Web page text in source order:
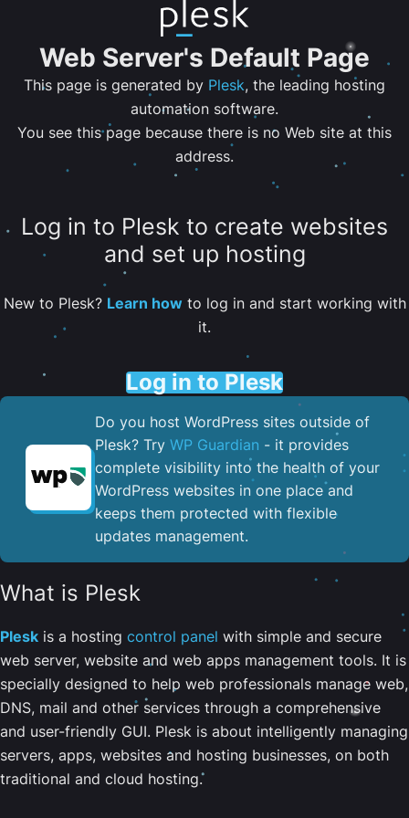
Web Server's Default Page
This page is generated by Plesk, the leading hosting
automation software.
You see this page because there is no Web site at this
address.
Log in to Plesk to create websites
and set up hosting
New to Plesk? Learn howto log in and start working with
it.
Log in to Plesk
Do you host WordPress sites outside of
Plesk? Try WP Guardian - it provides
complete visibility into the health of your
WordPress websites in one place and
keeps them protected with flexible
updates management.
What is Plesk
Plesk is a hosting control panel with simple and secure
web server, website and web apps management tools. It is
specially designed to help web professionals manage web,
DNS, mail and other services through a comprehensive
and user-friendly GUI. Plesk is about intelligently managing
servers, apps, websites and hosting businesses, on both
traditional and cloud hosting.